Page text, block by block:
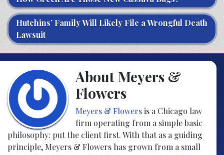
Hutchins’ Family Will Likely File a Wrongful Death
Lawsuit
About Meyers &
Flowers
Meyers & Flowersis a Chicago law
firm operating from a simple basic
philosophy: put the client first. With that as a guiding
principle, Meyers & Flowers has grown from a small